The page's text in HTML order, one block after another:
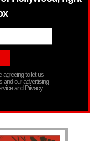
agreeing to let us
and our advertising
and Privacy